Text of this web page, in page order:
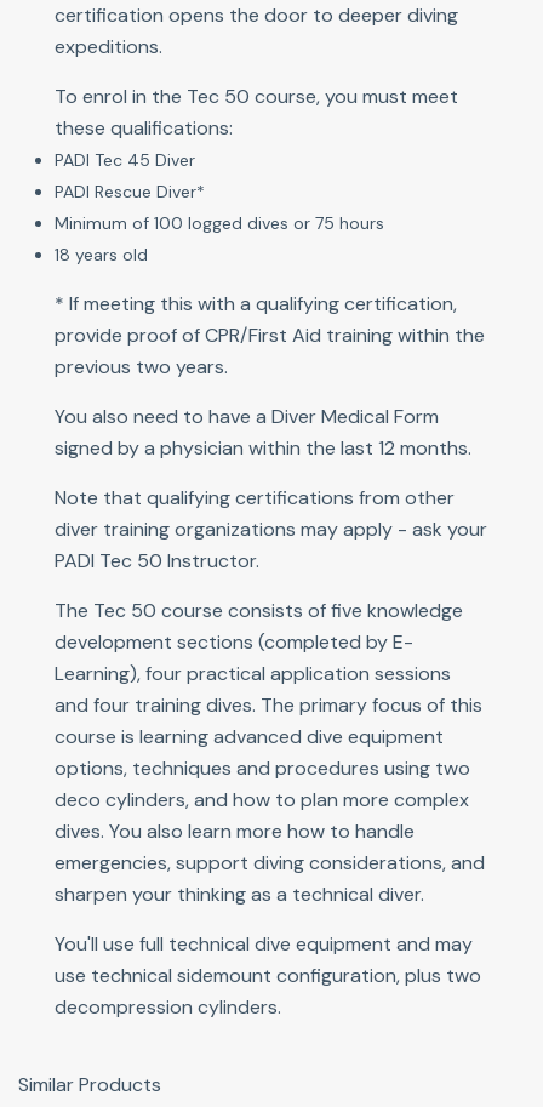
certification opens the door to deeper diving
expeditions.
To enrol in the Tec 50 course, you must meet
these qualifications:
PADI Tec 45 Diver
PADI Rescue Diver*
Minimum of 100 logged dives or 75 hours
18 years old
* If meeting this with a qualifying certification,
provide proof of CPR/First Aid training within the
previous two years.
You also need to have a Diver Medical Form
signed by a physician within the last 12 months.
Note that qualifying certifications from other
diver training organizations may apply - ask your
PADI Tec 50 Instructor.
The Tec 50 course consists of five knowledge
development sections (completed by E-
Learning), four practical application sessions
and four training dives. The primary focus of this
course is learning advanced dive equipment
options, techniques and procedures using two
deco cylinders, and how to plan more complex
dives. You also learn more how to handle
emergencies, support diving considerations, and
sharpen your thinking as a technical diver.
You'll use full technical dive equipment and may
use technical sidemount configuration, plus two
decompression cylinders.
Similar Products